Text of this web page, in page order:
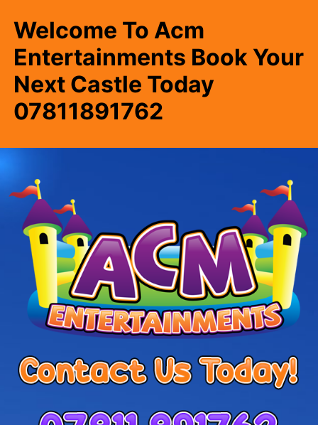
Welcome To Acm
Entertainments Book Your
Next Castle Today
07811891762